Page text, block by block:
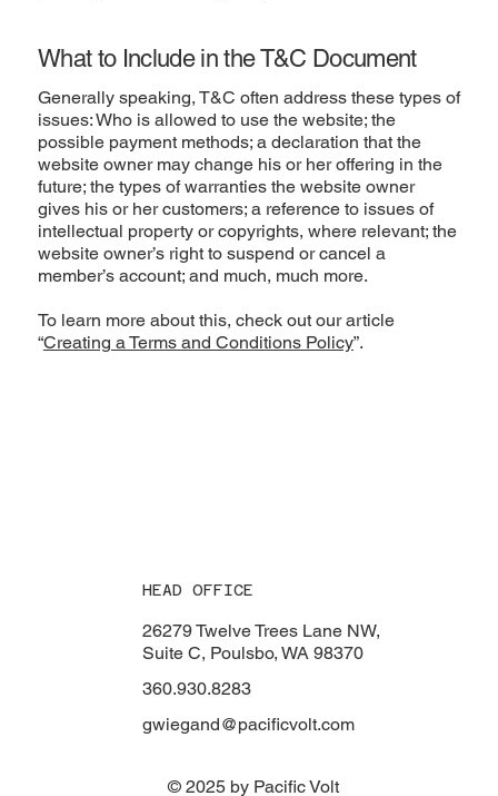
What to Include in the T&C Document
Generally speaking, T&C often address these types of
issues: Who is allowed to use the website; the
possible payment methods; a declaration that the
website owner may change his or her offering in the
future; the types of warranties the website owner
gives his or her customers; a reference to issues of
intellectual property or copyrights, where relevant; the
website owner’s right to suspend or cancel a
member’s account; and much, much more.
To learn more about this, check out our article
“Creating a Terms and Conditions Policy”.
HEAD OFFICE
26279 Twelve Trees Lane NW,
Suite C, Poulsbo, WA 98370
360.930.8283
gwiegand@pacificvolt.com
© 2025 by Pacific Volt